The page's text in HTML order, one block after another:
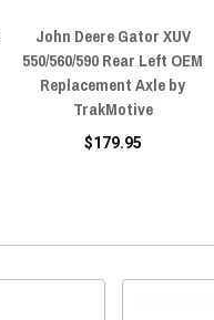
John Deere Gator XUV
550/560/590 Rear Left OEM
Replacement Axle by
TrakMotive
$179.95